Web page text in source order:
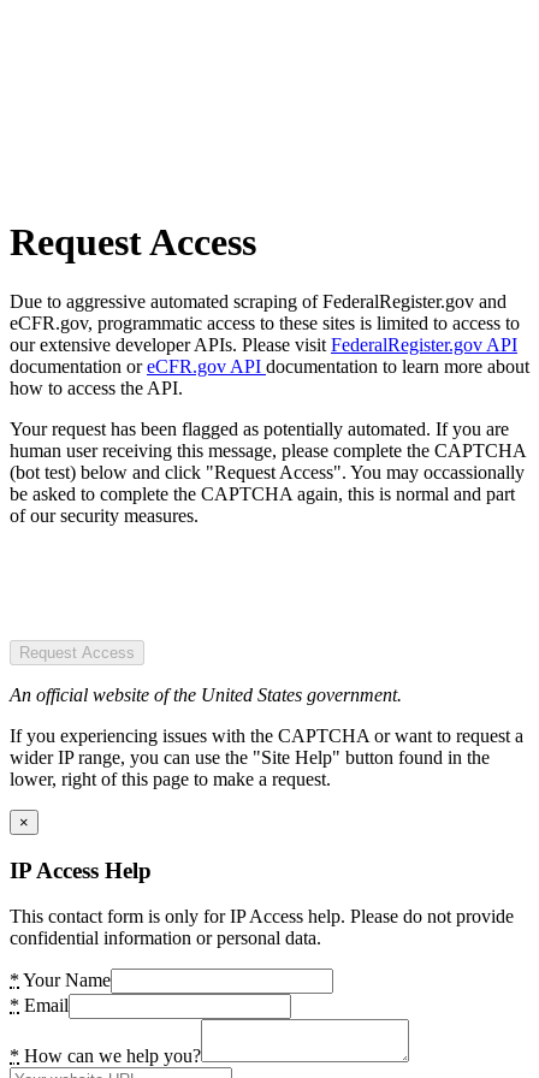
Request Access
Due to aggressive automated scraping of FederalRegister.gov and
eCFR.gov, programmatic access to these sites is limited to access to
our extensive developer APIs. Please visit FederalRegister.gov API
documentation oreCFR.gov API documentation to learn more about
how to access the API.
Your request has been flagged as potentially automated. If you are
human user receiving this message, please complete the CAPTCHA
(bot test) below and click "Request Access". You may occassionally
be asked to complete the CAPTCHA again, this is normal and part
of our security measures.
Request Access
An official website of the United States government.
If you experiencing issues with the CAPTCHA or want to request a
wider IP range, you can use the "Site Help" button found in the
lower, right of this page to make a request.
×
IP Access Help
This contact form is only for IP Access help. Please do not provide
confidential information or personal data.
* Your Name
* Email
* How can we help you?